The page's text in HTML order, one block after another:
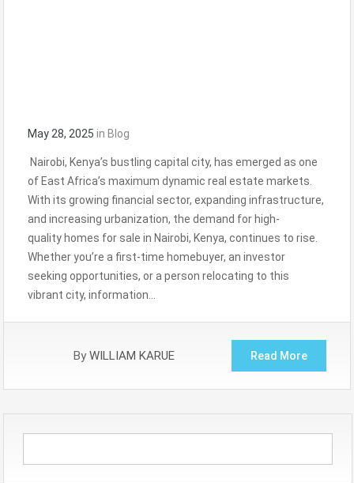
May 28, 2025 in Blog
Nairobi, Kenya’s bustling capital city, has emerged as one
of East Africa’s maximum dynamic real estate markets.
With its growing financial sector, expanding infrastructure,
and increasing urbanization, the demand for high-
quality homes for sale in Nairobi, Kenya, continues to rise.
Whether you’re a first-time homebuyer, an investor
seeking opportunities, or a person relocating to this
vibrant city, information…
By WILLIAM KARUE Read More